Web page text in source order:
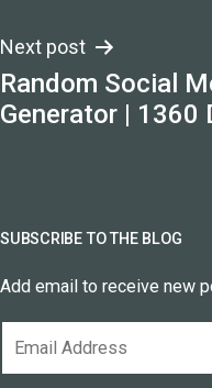
Next post
Random Social
Generator | 1360
SUBSCRIBE TO THE BLOG
Add email to receive new